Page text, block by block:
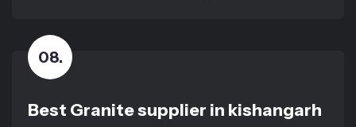
08.
Best Granite supplier in kishangarh